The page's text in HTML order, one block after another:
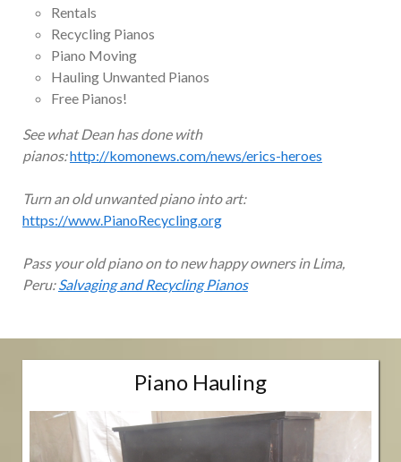
Rentals
Recycling Pianos
Piano Moving
Hauling Unwanted Pianos
Free Pianos!
See what Dean has done with
pianos:http://komonews.com/news/erics-heroes
Turn an old unwanted piano into art:
https://www.PianoRecycling.org
Pass your old piano on to new happy owners in Lima,
Peru:Salvaging and Recycling Pianos
Piano Hauling